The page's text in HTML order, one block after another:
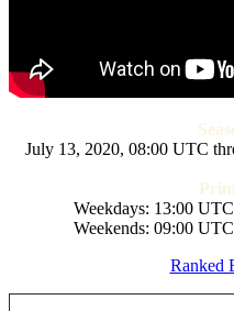
July 13, 2020, 08:00 UTC
Weekdays: 13:00
Weekends: 09:00
Ranked